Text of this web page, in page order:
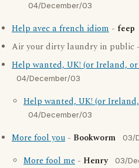
04/December/03
Help avec a french idiom - feep
Air your dirty laundry in public -
Help wanted, UK! (or Ireland,
04/December/03
Help wanted, UK! (or
04/December/03
More fool you - Bookworm 03/
More fool me - Henry 03/